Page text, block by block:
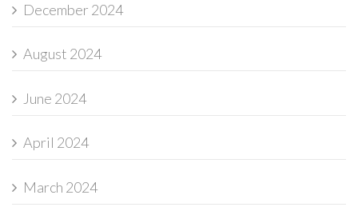
December 2024
August 2024
June 2024
April 2024
March 2024